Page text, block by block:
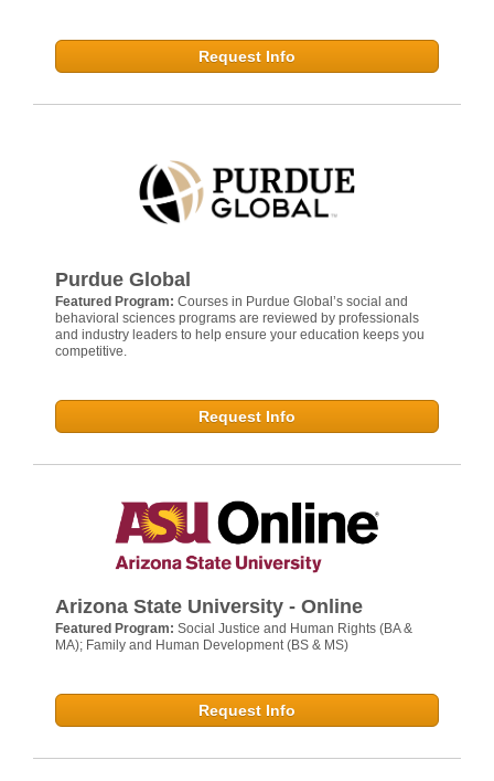
Request Info
Purdue Global
Featured Program: Courses in Purdue Global’s social and
behavioral sciences programs are reviewed by professionals
and industry leaders to help ensure your education keeps you
competitive.
Request Info
Arizona State University - Online
Featured Program: Social Justice and Human Rights (BA &
MA); Family and Human Development (BS & MS)
Request Info